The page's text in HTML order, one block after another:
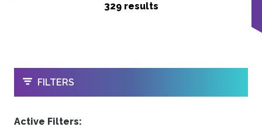
329 results
OPEN
FILTERS
Active Filters: